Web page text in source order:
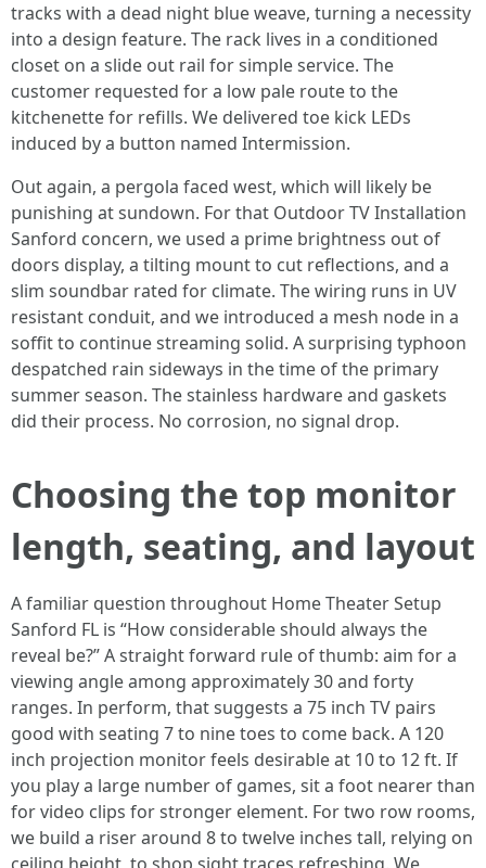
tracks with a dead night blue weave, turning a necessity
into a design feature. The rack lives in a conditioned
closet on a slide out rail for simple service. The
customer requested for a low pale route to the
kitchenette for refills. We delivered toe kick LEDs
induced by a button named Intermission.
Out again, a pergola faced west, which will likely be
punishing at sundown. For that Outdoor TV Installation
Sanford concern, we used a prime brightness out of
doors display, a tilting mount to cut reflections, and a
slim soundbar rated for climate. The wiring runs in UV
resistant conduit, and we introduced a mesh node in a
soffit to continue streaming solid. A surprising typhoon
despatched rain sideways in the time of the primary
summer season. The stainless hardware and gaskets
did their process. No corrosion, no signal drop.
Choosing the top monitor
length, seating, and layout
A familiar question throughout Home Theater Setup
Sanford FL is “How considerable should always the
reveal be?” A straight forward rule of thumb: aim for a
viewing angle among approximately 30 and forty
ranges. In perform, that suggests a 75 inch TV pairs
good with seating 7 to nine toes to come back. A 120
inch projection monitor feels desirable at 10 to 12 ft. If
you play a large number of games, sit a foot nearer than
for video clips for stronger element. For two row rooms,
we build a riser around 8 to twelve inches tall, relying on